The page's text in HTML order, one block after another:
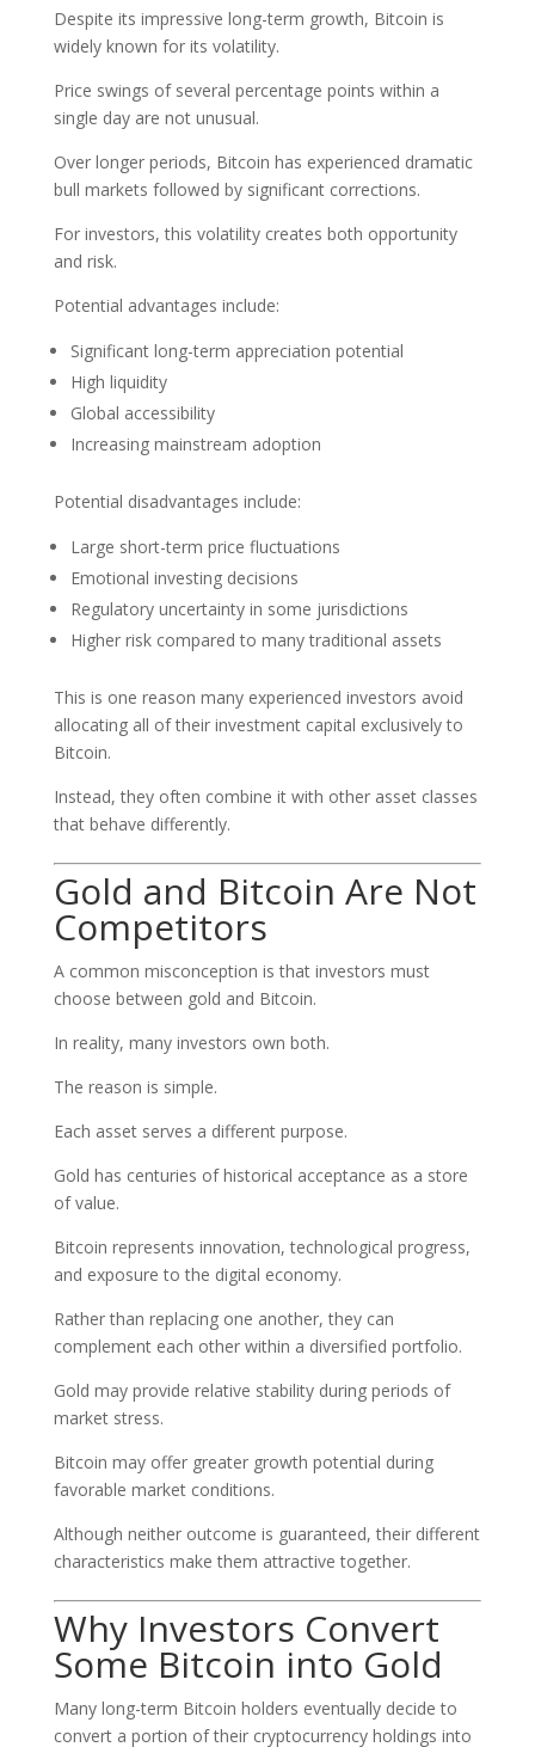
Despite its impressive long-term growth, Bitcoin is
widely known for its volatility.
Price swings of several percentage points within a
single day are not unusual.
Over longer periods, Bitcoin has experienced dramatic
bull markets followed by significant corrections.
For investors, this volatility creates both opportunity
and risk.
Potential advantages include:
Significant long-term appreciation potential
High liquidity
Global accessibility
Increasing mainstream adoption
Potential disadvantages include:
Large short-term price fluctuations
Emotional investing decisions
Regulatory uncertainty in some jurisdictions
Higher risk compared to many traditional assets
This is one reason many experienced investors avoid
allocating all of their investment capital exclusively to
Bitcoin.
Instead, they often combine it with other asset classes
that behave differently.
Gold and Bitcoin Are Not
Competitors
A common misconception is that investors must
choose between gold and Bitcoin.
In reality, many investors own both.
The reason is simple.
Each asset serves a different purpose.
Gold has centuries of historical acceptance as a store
of value.
Bitcoin represents innovation, technological progress,
and exposure to the digital economy.
Rather than replacing one another, they can
complement each other within a diversified portfolio.
Gold may provide relative stability during periods of
market stress.
Bitcoin may offer greater growth potential during
favorable market conditions.
Although neither outcome is guaranteed, their different
characteristics make them attractive together.
Why Investors Convert
Some Bitcoin into Gold
Many long-term Bitcoin holders eventually decide to
convert a portion of their cryptocurrency holdings into